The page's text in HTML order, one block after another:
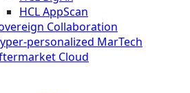
HCL AppScan
Collaboration
personalized MarTech
Cloud